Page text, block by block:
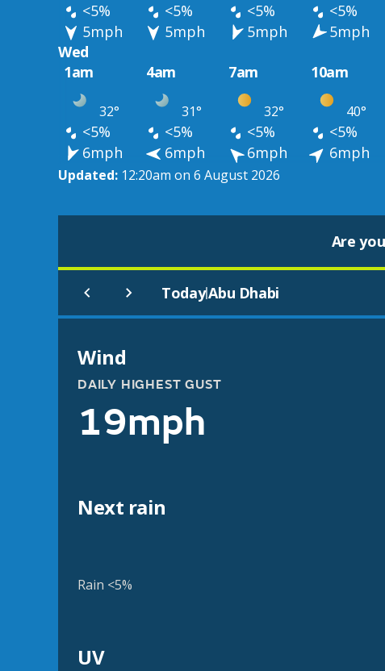
<5% <5% <5% <5%
5mph
5mph 5mph 5mph
Wed
1am
4am 7am 10am
32° 31° 32° 40°
<5% <5% <5% <5%
6mph
6mph 6mph 6mph
Updated: 12:20am on 6 August 2026
Are
Today|Abu Dhabi
Wind
DAILY HIGHEST GUST
19mph
Next rain
Rain <5%
UV